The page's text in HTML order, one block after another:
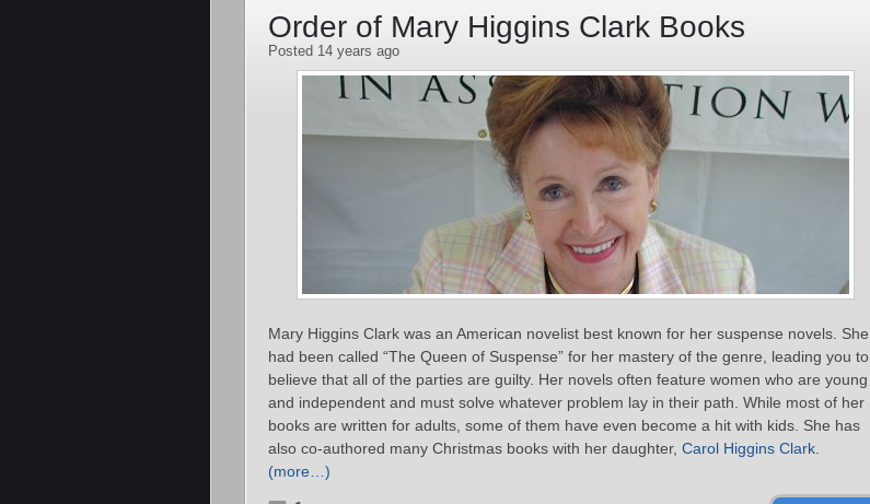
Order of Mary Higgins Clark Books
Posted 14 years ago
Mary Higgins Clark was an American novelist best known for her suspense novels. She
had been called “The Queen of Suspense” for her mastery of the genre, leading you to
believe that all of the parties are guilty. Her novels often feature women who are young
and independent and must solve whatever problem lay in their path. While most of her
books are written for adults, some of them have even become a hit with kids. She has
also co-authored many Christmas books with her daughter, Carol Higgins Clark
(more…)